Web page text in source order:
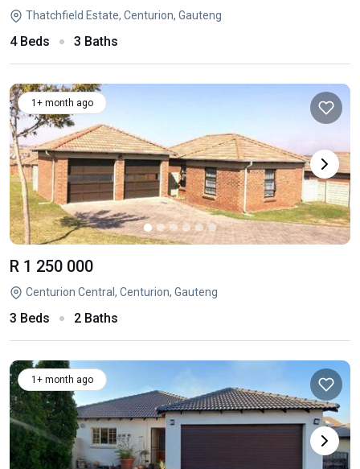
Thatchfield Estate, Centurion, Gauteng
4 Beds 3 Baths
1+ month ago
R 1 250 000
Centurion Central, Centurion, Gauteng
3 Beds 2 Baths
1+ month ago